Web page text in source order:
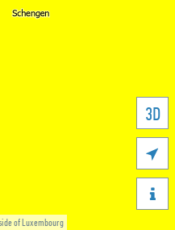
of Luxembourg
3D

